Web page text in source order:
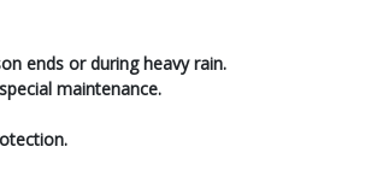
ends or during heavy rain.
maintenance.